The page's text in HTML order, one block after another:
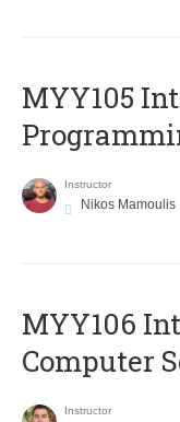
MYY105
Instructor
Nikos Mamoulis
MYY106
Computer
Instructor